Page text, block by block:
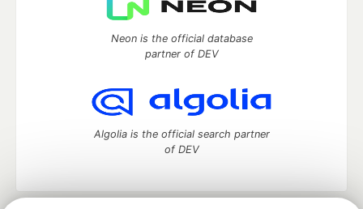
Neon is the official database
partner of DEV
Algolia is the official search partner
of DEV